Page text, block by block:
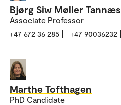
Bjørg Siw Møller Tannæs
Associate Professor
+47 672 36 285 +47 90036232
Marthe Tofthagen
PhD Candidate